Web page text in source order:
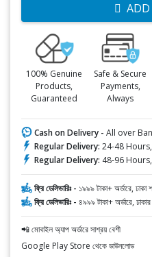
100% Genuine
Products,
Guaranteed
Safe & Secure
Payments,
Always
Cash on Delivery - All over
Regular Delivery: 24-48
Regular Delivery: 48-96
ফ্রি ডেলিভারিঃ - ১৯৯৯ টাকা+ অর্ডারে, ঢাকা
ফ্রি ডেলিভারিঃ - ৪৯৯৯ টাকা+ অর্ডারে, ঢাকার
📲 মোবাইল অ্যাপ অর্ডারে সাশ্রয় বেশী
Google Play Store থেকে ডাউনলোড